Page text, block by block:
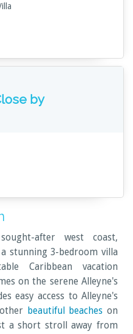
by
after west coast,
stunning 3-bedroom villa
Caribbean vacation
on the serene Alleyne's
easy access to Alleyne's
beautiful beaches on
a short stroll away from